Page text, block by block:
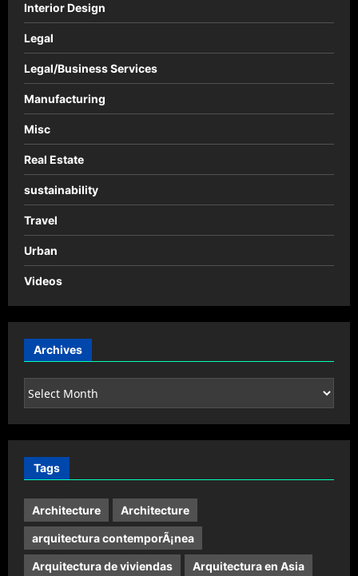
Interior Design
Legal
Legal/Business Services
Manufacturing
Misc
Real Estate
sustainability
Travel
Urban
Videos
Archives
Archives
Tags
Architecture Architecture
arquitectura contemporÃ¡nea
Arquitectura de viviendas Arquitectura en Asia